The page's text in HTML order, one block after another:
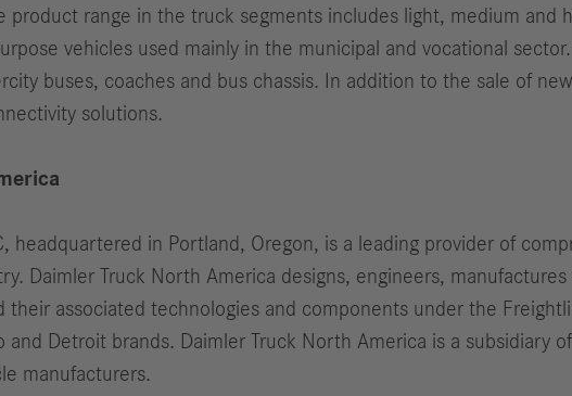
range in the truck segments includes light, medium and
vehicles used mainly in the municipal and vocational
buses, coaches and bus chassis. In addition to the sale of
solutions.
headquartered in Portland, Oregon, is a leading provider of
Daimler Truck North America designs, engineers,
their associated technologies and components under the
and Detroit brands. Daimler Truck North America is a subsidiary
manufacturers.